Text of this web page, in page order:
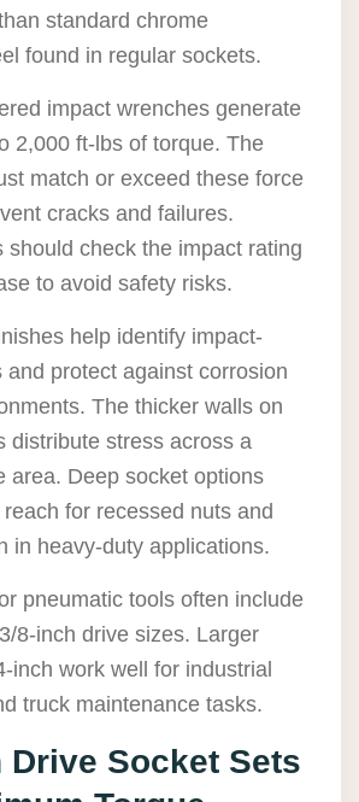
standard chrome
found in regular sockets.
impact wrenches generate
2,000 ft-lbs of torque. The
match or exceed these force
cracks and failures.
should check the impact rating
to avoid safety risks.
help identify impact-
and protect against corrosion
The thicker walls on
distribute stress across a
area. Deep socket options
for recessed nuts and
in heavy-duty applications.
pneumatic tools often include
8-inch drive sizes. Larger
inch work well for industrial
truck maintenance tasks.
Drive Socket Sets